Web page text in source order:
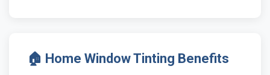
🏠 Home Window Tinting Benefits